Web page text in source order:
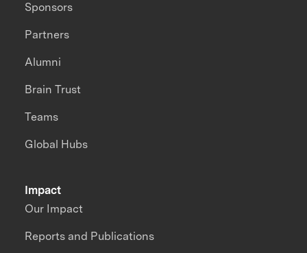
Impact
Our Impact
Reports and Publications
Sponsors
Partners
Alumni
Brain Trust
Teams
Global Hubs